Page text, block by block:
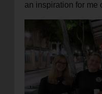
an inspiration for me